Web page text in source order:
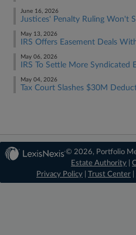
June 16, 2026
Justices' Penalty Ruling Won't
May 13, 2026
IRS Offers Easement Deals
May 06, 2026
IRS To Settle More Syndicated
May 04, 2026
Tax Court Slashes $30M
© 2026, Portfolio
Estate Authority |
Privacy Policy
Trust Center